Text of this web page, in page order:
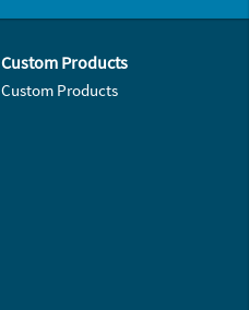
Custom Products
Custom Products